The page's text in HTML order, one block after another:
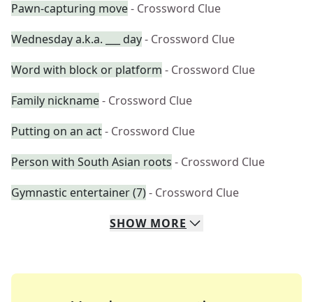
Pawn-capturing move- Crossword Clue
Wednesday a.k.a. ___ day- Crossword Clue
Word with block or platform - Crossword Clue
Family nickname- Crossword Clue
Putting on an act- Crossword Clue
Person with South Asian roots - Crossword Clue
Gymnastic entertainer (7)- Crossword Clue
SHOW MORE